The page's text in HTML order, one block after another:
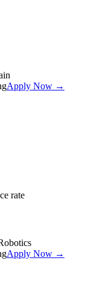
Apply Now →
rate
Apply Now →